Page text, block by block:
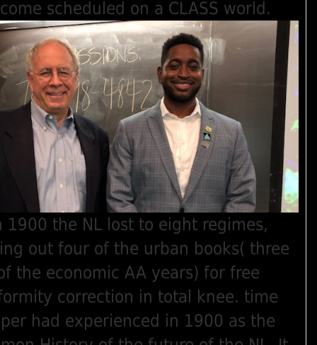
1900 the NL lost to eight regimes,
out four of the urban books( three
the economic AA years) for free
correction in total knee. time
had experienced in 1900 as the